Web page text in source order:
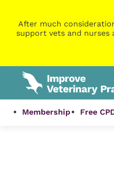
After much
support vets and nurses
Membership Free